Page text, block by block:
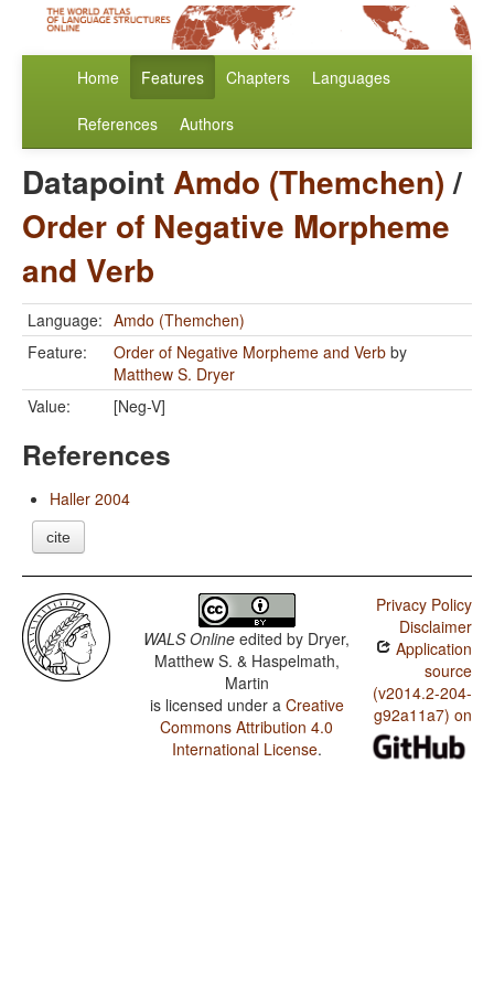
Home Features Chapters Languages
References Authors
DatapointAmdo (Themchen)/
Order of Negative Morpheme
and Verb
Language: Amdo (Themchen)
Feature:
Order of Negative Morpheme and Verb by
Matthew S. Dryer
Value:
[Neg-V]
References
Haller 2004
cite
WALS Online edited by Dryer,
Matthew S. & Haspelmath,
Martin
is licensed under a Creative
Commons Attribution 4.0
International License.
Privacy Policy
Disclaimer
Application
source
(v2014.2-204-
g92a11a7) on